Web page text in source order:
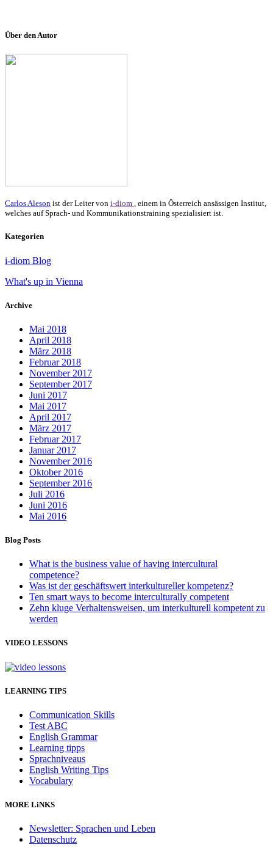
Über den Autor
Carlos Aleson ist der Leiter von i-diom , einem in Österreich ansässigen Institut,
welches auf Sprach- und Kommunikationstraining spezialisiert ist.
Kategorien
i-diom Blog
What's up in Vienna
Archive
Mai 2018
April 2018
März 2018
Februar 2018
November 2017
September 2017
Juni 2017
Mai 2017
April 2017
März 2017
Februar 2017
Januar 2017
November 2016
Oktober 2016
September 2016
Juli 2016
Juni 2016
Mai 2016
Blog Posts
What is the business value of having intercultural
competence?
Was ist der geschäftswert interkultureller kompetenz?
Ten smart ways to become interculturally competent
Zehn kluge Verhaltensweisen, um interkulturell kompetent zu
werden
VIDEO LESSONS
LEARNING TIPS
Communication Skills
Test ABC
English Grammar
Learning tipps
Sprachniveaus
English Writing Tips
Vocabulary
MORE LiNKS
Newsletter: Sprachen und Leben
Datenschutz